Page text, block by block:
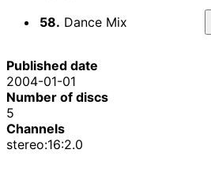
58. Dance Mix
Published date
2004-01-01
Number of discs
5
Channels
stereo:16:2.0